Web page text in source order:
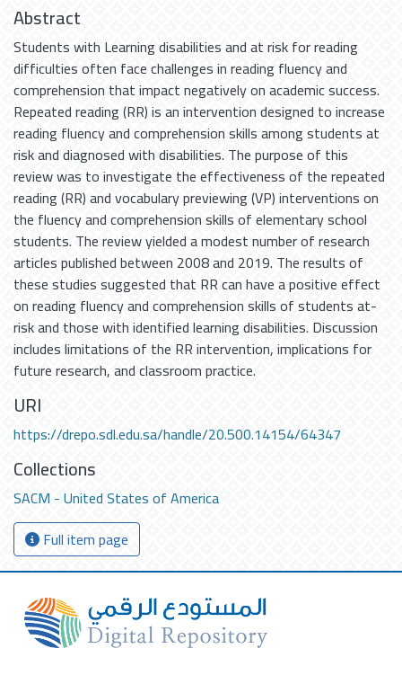
Abstract
Students with Learning disabilities and at risk for reading
difficulties often face challenges in reading fluency and
comprehension that impact negatively on academic success.
Repeated reading (RR) is an intervention designed to increase
reading fluency and comprehension skills among students at
risk and diagnosed with disabilities. The purpose of this
review was to investigate the effectiveness of the repeated
reading (RR) and vocabulary previewing (VP) interventions on
the fluency and comprehension skills of elementary school
students. The review yielded a modest number of research
articles published between 2008 and 2019. The results of
these studies suggested that RR can have a positive effect
on reading fluency and comprehension skills of students at-
risk and those with identified learning disabilities. Discussion
includes limitations of the RR intervention, implications for
future research, and classroom practice.
URI
https://drepo.sdl.edu.sa/handle/20.500.14154/64347
Collections
SACM - United States of America
Full item page